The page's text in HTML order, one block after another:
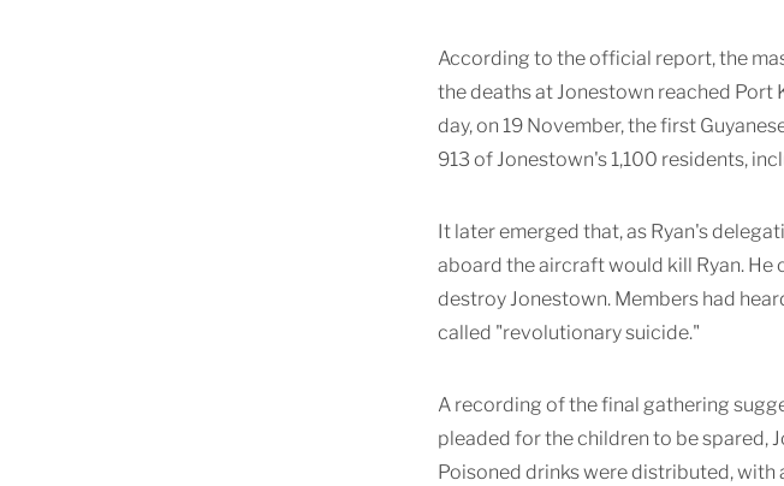
According to the official report, the
the deaths at Jonestown reached Port
day, on 19 November, the first
913 of Jonestown's 1,100 residents,
It later emerged that, as Ryan's
aboard the aircraft would kill Ryan. He
destroy Jonestown. Members had
called "revolutionary suicide."
A recording of the final gathering
pleaded for the children to be spared,
Poisoned drinks were distributed,